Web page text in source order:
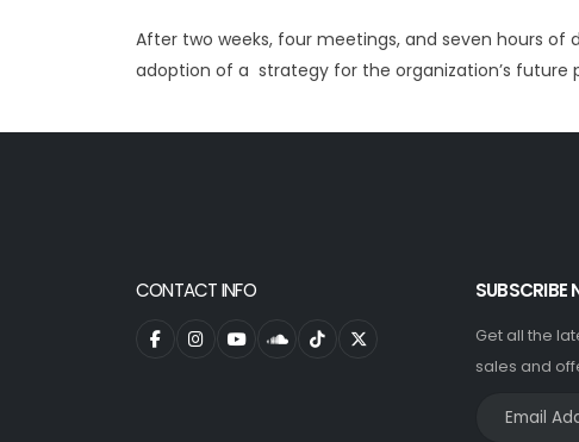
After two weeks, four meetings, and seven hours
adoption of a strategy for the organization’s future
CONTACT INFO SUBSCRIBE
Get all the
sales and